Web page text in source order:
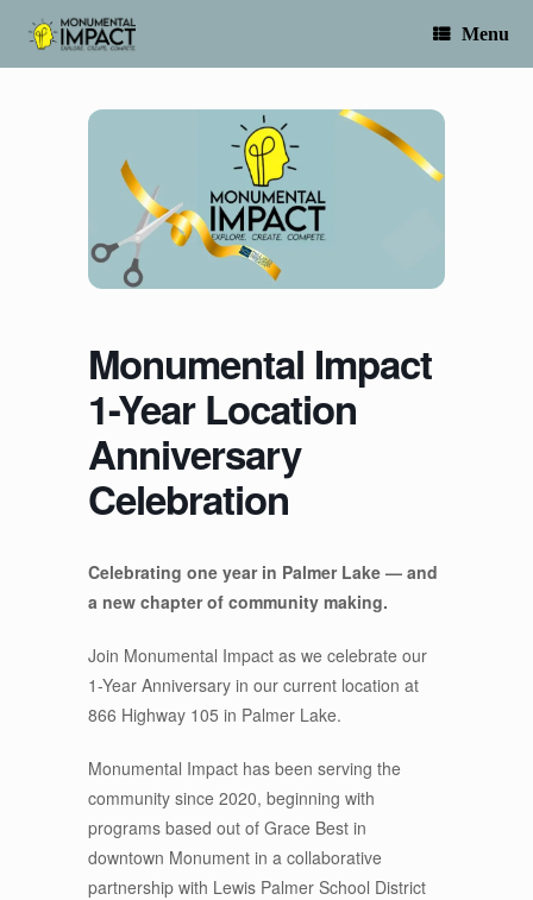
content
Menu
Monumental Impact
1-Year Location
Anniversary
Celebration
Celebrating one year in Palmer Lake — and
a new chapter of community making.
Join Monumental Impact as we celebrate our
1-Year Anniversary in our current location at
866 Highway 105 in Palmer Lake.
Monumental Impact has been serving the
community since 2020, beginning with
programs based out of Grace Best in
downtown Monument in a collaborative
partnership with Lewis Palmer School District